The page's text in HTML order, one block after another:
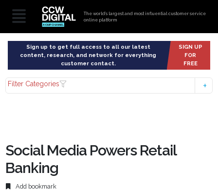
The world’s largest and most influential customer service
online platform
Sign up to get full access to all our latest
content, research, and network for everything
customer contact.
SIGN UP
FOR
FREE
Filter Categories
Social Media Powers Retail
Banking
Add bookmark